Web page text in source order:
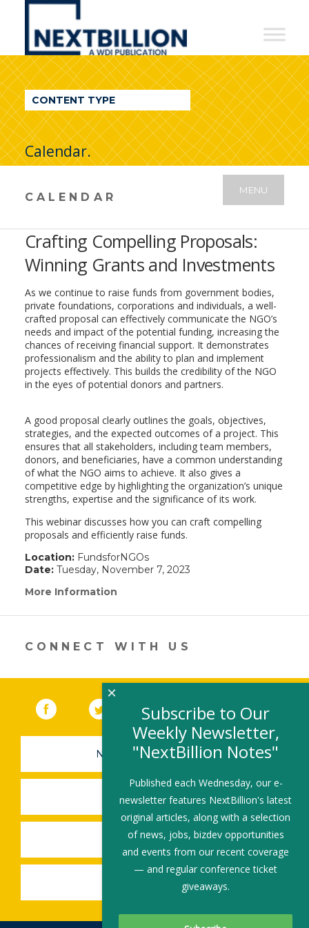
NextBillion
A
WDI
Publication
CONTENT TYPE
Calendar.
CALENDAR
MENU
Crafting Compelling Proposals:
Winning Grants and Investments
As we continue to raise funds from government bodies,
private foundations, corporations and individuals, a well-
crafted proposal can effectively communicate the NGO’s
needs and impact of the potential funding, increasing the
chances of receiving financial support. It demonstrates
professionalism and the ability to plan and implement
projects effectively. This builds the credibility of the NGO
in the eyes of potential donors and partners.
A good proposal clearly outlines the goals, objectives,
strategies, and the expected outcomes of a project. This
ensures that all stakeholders, including team members,
donors, and beneficiaries, have a common understanding
of what the NGO aims to achieve. It also gives a
competitive edge by highlighting the organization’s unique
strengths, expertise and the significance of its work.
This webinar discusses how you can craft compelling
proposals and efficiently raise funds.
Location:FundsforNGOs
Date:Tuesday, November 7, 2023
More Information
in
new
window)
CONNECT WITH US
Facebook (link opens in a new window)
Twitter(link opens in a new window)
YouTube (link opens in a new
LinkedIn
NEWSLETTER SIGN-UP
SUBMIT A JOB
SHARE A STORY
SHARE AN EVENT
Subscribe to Our
Weekly Newsletter,
"NextBillion Notes"
Published each Wednesday, our e-
newsletter features NextBillion's latest
original articles, along with a selection
of news, jobs, bizdev opportunities
and events from our recent coverage
— and regular conference ticket
giveaways.
×